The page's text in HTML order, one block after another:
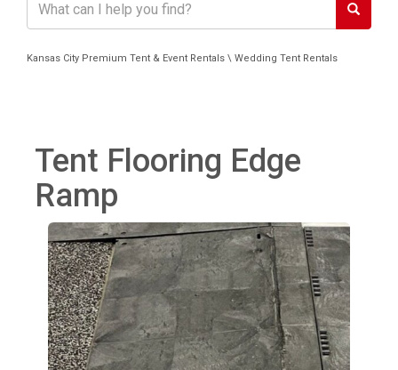
Kansas City Premium Tent & Event Rentals \ Wedding Tent Rentals
Tent Flooring Edge
Ramp